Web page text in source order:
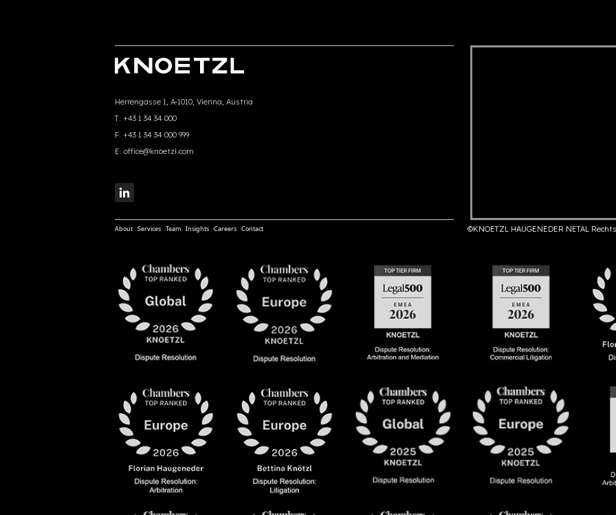
Herrengasse 1, A-1010, Vienna, Austria
T: +43 1 34 34 000
F: +43 1 34 34 000 999
E: office@knoetzl.com
About Services Team Insights Careers Contact ©KNOETZL HAUGENEDER NETAL